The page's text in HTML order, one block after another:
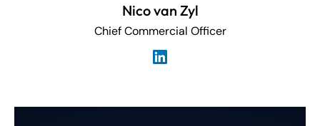
Nico van Zyl
Chief Commercial Officer